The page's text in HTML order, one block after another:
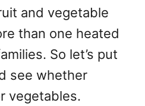
and vegetable
than one heated
So let’s put
see whether
vegetables.